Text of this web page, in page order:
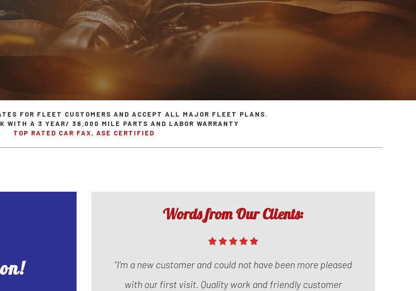
Flushes
Lights Overhaul
Pre-Purchase Inspection
Tire Services
Repair Services
Honda Repair Services
Repair Services
Land Rover Repair Services
Porsche Repair Services Ram Repair Services
Saab Repair Services Saturn Repair Services
Scion Repair Services
FOR FLEET CUSTOMERS AND ACCEPT ALL MAJOR FLEET PLANS.
WITH A 3 YEAR/ 36,000 MILE PARTS AND LABOR WARRANTY
TOP RATED CAR FAX, ASE CERTIFIED
Words from Our Clients:
“I’m a new customer and could not have been more pleased
with our first visit. Quality work and friendly customer